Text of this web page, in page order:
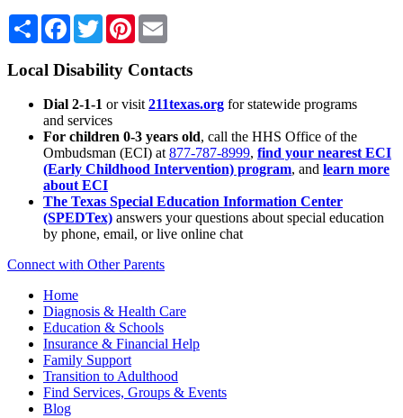
Share Facebook
TwitterPinterest
Local Disability Contacts
Dial 2-1-1 or visit 211texas.org for statewide programs
and services
For children 0-3 years old, call the HHS Office of the
Ombudsman (ECI) at 877-787-8999, find your nearest ECI
(Early Childhood Intervention) program, and learn more
about ECI
The Texas Special Education Information Center
(SPEDTex) answers your questions about special education
by phone, email, or live online chat
Connect with Other Parents
Home
Diagnosis & Health Care
Education & Schools
Insurance & Financial Help
Family Support
Transition to Adulthood
Find Services, Groups & Events
Blog